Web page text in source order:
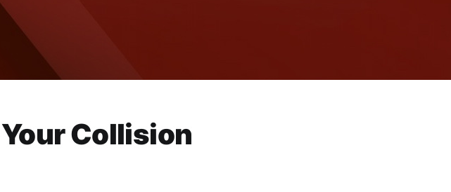
Collision